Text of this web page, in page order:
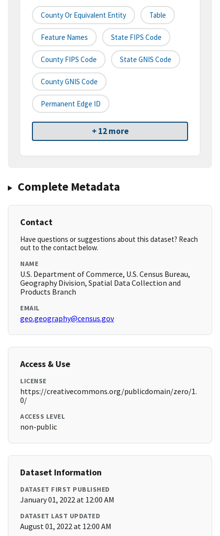
County Or Equivalent Entity Table
Feature Names State FIPS Code
County FIPS Code State GNIS Code
County GNIS Code
Permanent Edge ID
+ 12 more
Complete Metadata
Contact
Have questions or suggestions about this dataset? Reach
out to the contact below.
NAME
U.S. Department of Commerce, U.S. Census Bureau,
Geography Division, Spatial Data Collection and
Products Branch
EMAIL
geo.geography@census.gov
Access & Use
LICENSE
https://creativecommons.org/publicdomain/zero/1.
0/
ACCESS LEVEL
non-public
Dataset Information
DATASET FIRST PUBLISHED
January 01, 2022 at 12:00 AM
DATASET LAST UPDATED
August 01, 2022 at 12:00 AM